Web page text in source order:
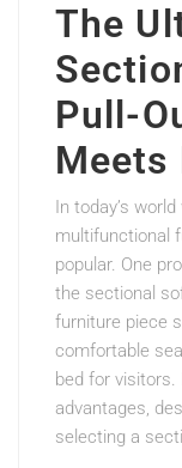
The
Pull-
In today’s
multifunctional
popular. One
the sectional
furniture piece
comfortable
bed for visitors.
advantages,
selecting a